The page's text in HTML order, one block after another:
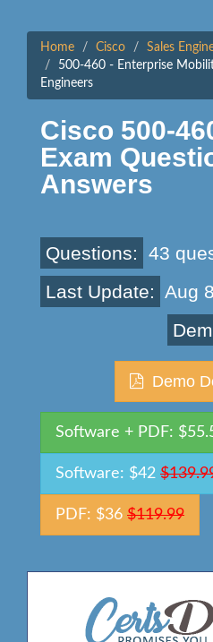
Home Cisco
Sales
500-460 - Enterprise
Engineers
Cisco 500-
Exam
Answers
Questions:
43
Last Update: Aug
Demo
Software + PDF:
Software: $42
PDF: $36 $119.99